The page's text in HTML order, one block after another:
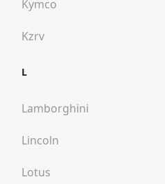
Kymco
Kzrv
L
Lamborghini
Lincoln
Lotus